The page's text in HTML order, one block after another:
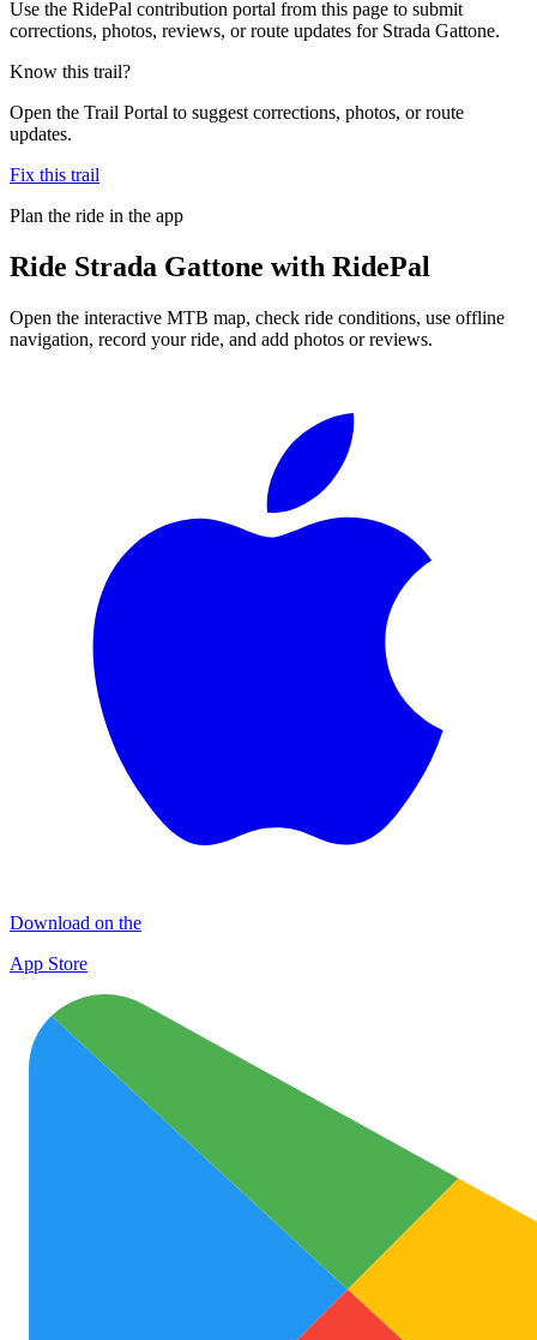
Use the RidePal contribution portal from this page to submit
corrections, photos, reviews, or route updates for Strada Gattone.
Know this trail?
Open the Trail Portal to suggest corrections, photos, or route
updates.
Fix this trail
Plan the ride in the app
Ride Strada Gattone with RidePal
Open the interactive MTB map, check ride conditions, use offline
navigation, record your ride, and add photos or reviews.
Download on the
App Store